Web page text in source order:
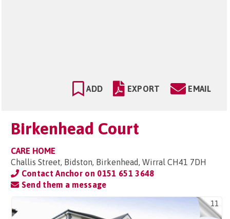
ADD EXPORT EMAIL
Birkenhead Court
CARE HOME
Challis Street, Bidston, Birkenhead, Wirral CH41 7DH
Contact Anchor on 0151 651 3648
Send them a message
11